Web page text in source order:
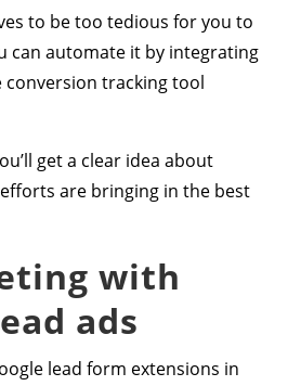
to be too tedious for you to
can automate it by integrating
conversion tracking tool
get a clear idea about
are bringing in the best
with
ads
lead form extensions in